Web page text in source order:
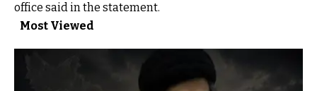
office said in the statement.
Most Viewed